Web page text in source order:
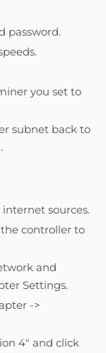
password.
you set to
subnet back to
sources.
controller to
and
Settings.
->
4" and click